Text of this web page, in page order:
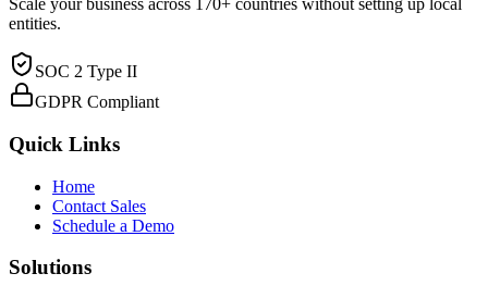
Scale your business across 170+ countries without setting up local
entities.
SOC 2 Type II
GDPR Compliant
Quick Links
Home
Contact Sales
Schedule a Demo
Solutions